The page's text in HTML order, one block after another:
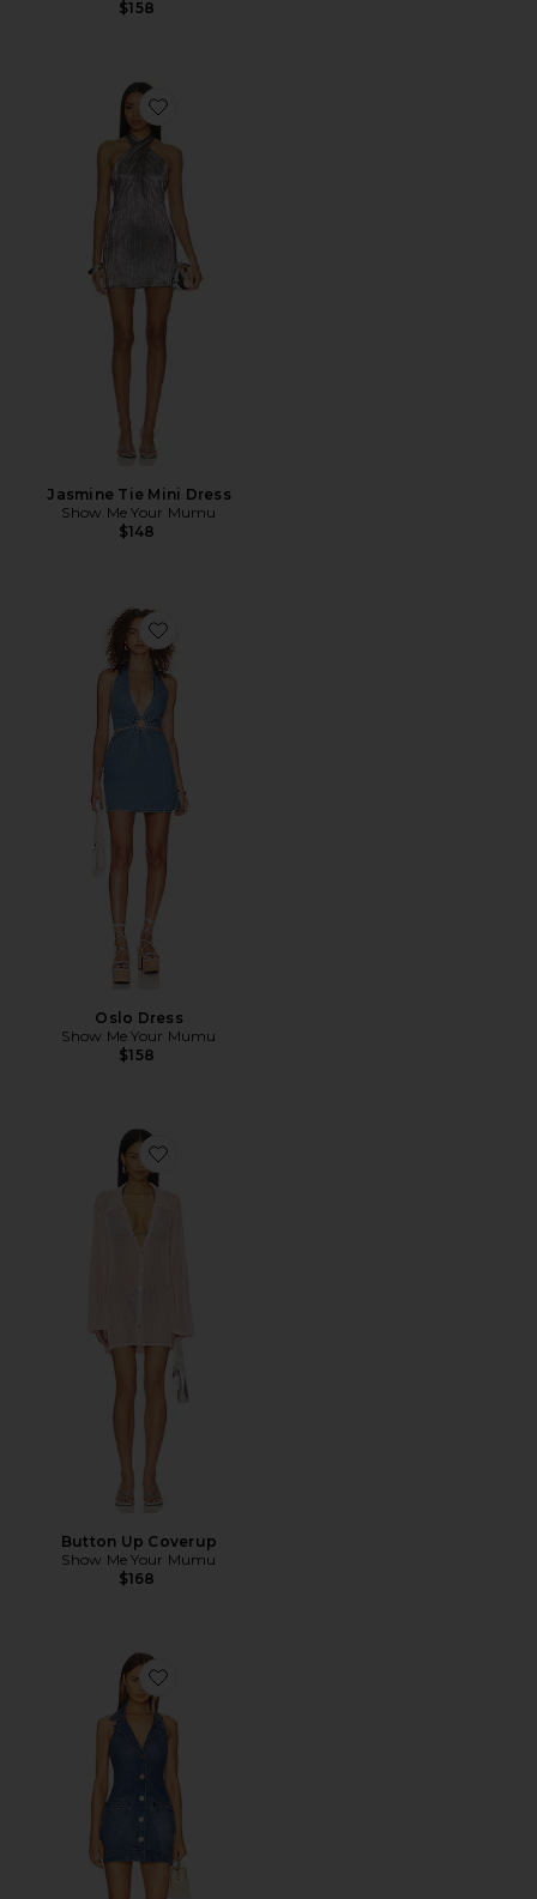
$158
Favorite Jasmine Tie Mini Dress
Jasmine Tie Mini Dress
Show Me Your Mumu
$148
Favorite Oslo Dress
Oslo Dress
Show Me Your Mumu
$158
Favorite Button Up Coverup
Button Up Coverup
Show Me Your Mumu
$168
Favorite Darien Dress